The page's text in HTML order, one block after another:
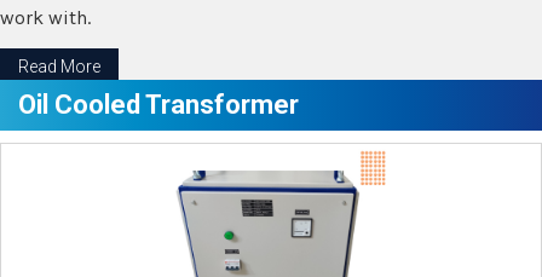
work with.
Read More
Oil Cooled Transformer